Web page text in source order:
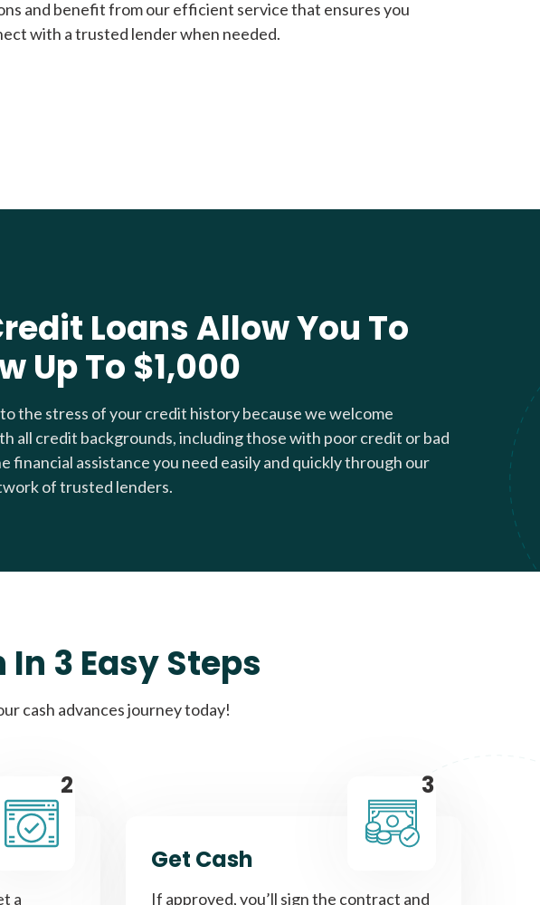
and benefit from our efficient service that ensures you
with a trusted lender when needed.
Loans Allow You To
Up To $1,000
the stress of your credit history because we welcome
all credit backgrounds, including those with poor credit or bad
financial assistance you need easily and quickly through our
of trusted lenders.
In 3 Easy Steps
cash advances journey today!
2
a
3
Get Cash
If approved, you’ll sign the contract and